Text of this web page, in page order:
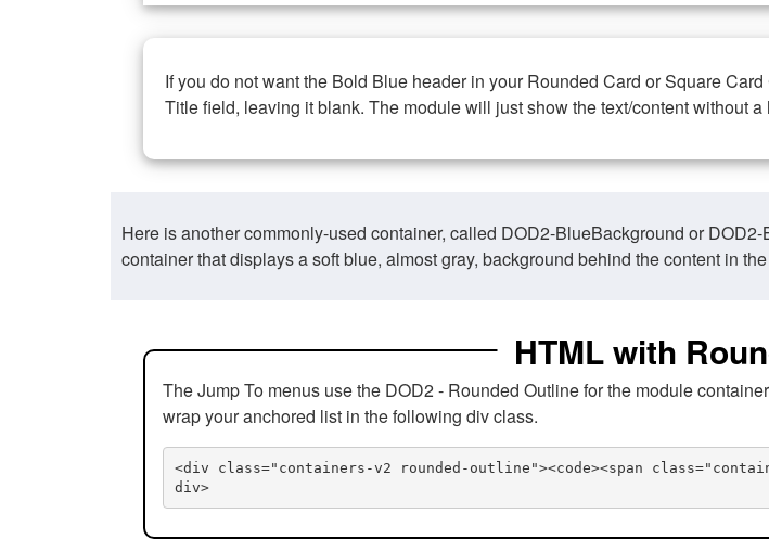
If you do not want the Bold Blue header in your Rounded Card or Square
Title field, leaving it blank. The module will just show the text/content without a
Here is another commonly-used container, called DOD2-BlueBackground or
container that displays a soft blue, almost gray, background behind the content in
HTML with
The Jump To menus use the DOD2 - Rounded Outline for the module
wrap your anchored list in the following div class.
<div class="containers-v2 rounded-outline"><code><span
div>